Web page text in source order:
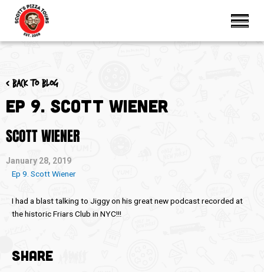
< Back to blog
Ep 9. Scott Wiener
SCOTT WIENER
January 28, 2019
Ep 9. Scott Wiener
I had a blast talking to Jiggy on his great new podcast recorded at
the historic Friars Club in NYC!!!
SHARE